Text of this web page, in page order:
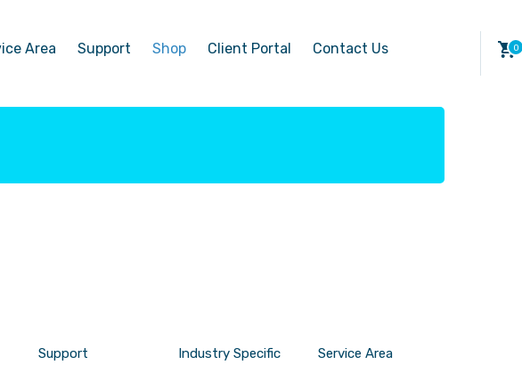
Area Support Shop Client Portal Contact Us
Support Industry Specific Service Area